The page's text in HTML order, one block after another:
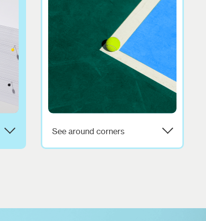
See around corners
We’ll help you track trends,